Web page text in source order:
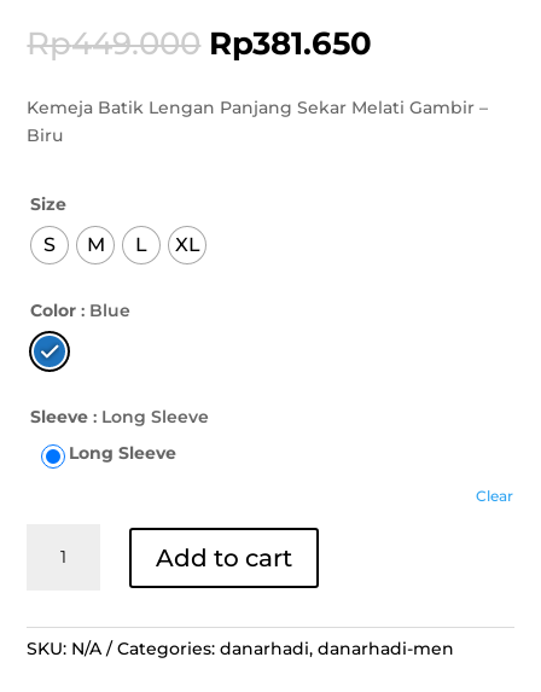
Rp449.000 Rp381.650
Kemeja Batik Lengan Panjang Sekar Melati Gambir –
Biru
Size
S M L XL
Color : Blue
Sleeve : Long Sleeve
Long Sleeve
Clear
Batik
Sekar
Add to cart
SKU: N/A Categories: danarhadi,danarhadi-men